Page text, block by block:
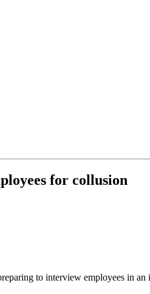
for collusion
to interview employees in